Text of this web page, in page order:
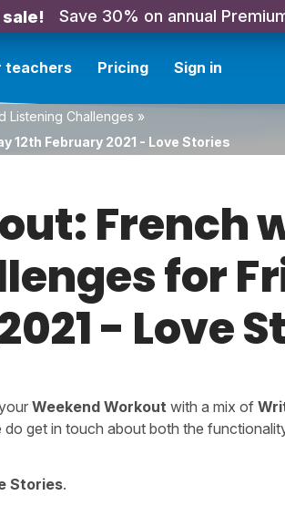
Save 30% on annual
teachers Pricing Sign in
Listening Challenges »
12th February 2021 - Love Stories
French
for
- Love
Weekend Workout with a mix of
get in touch about both the
Stories.